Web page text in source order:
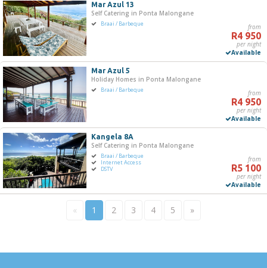
Mar Azul 13
Self Catering in Ponta Malongane
Braai / Barbeque from
R4 950
per night
Available
Mar Azul 5
Holiday Homes in Ponta Malongane
Braai / Barbeque from
R4 950
per night
Available
Kangela 8A
Self Catering in Ponta Malongane
Braai / Barbeque
Internet Access
DSTV
from
R5 100
per night
Available
« 1 2 3 4 5 »